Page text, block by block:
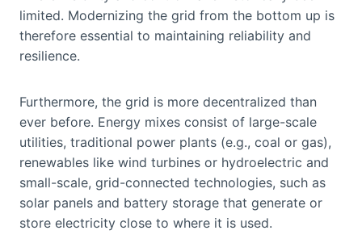
limited. Modernizing the grid from the bottom up is
therefore essential to maintaining reliability and
resilience.
Furthermore, the grid is more decentralized than
ever before. Energy mixes consist of large-scale
utilities, traditional power plants (e.g., coal or gas),
renewables like wind turbines or hydroelectric and
small-scale, grid-connected technologies, such as
solar panels and battery storage that generate or
store electricity close to where it is used.